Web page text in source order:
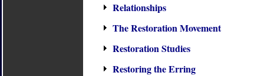
Relationships
The Restoration Movement
Restoration Studies
Restoring the Erring